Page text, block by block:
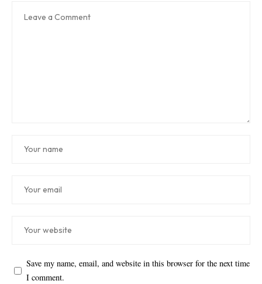
Save my name, email, and website in this browser for the next time
I comment.